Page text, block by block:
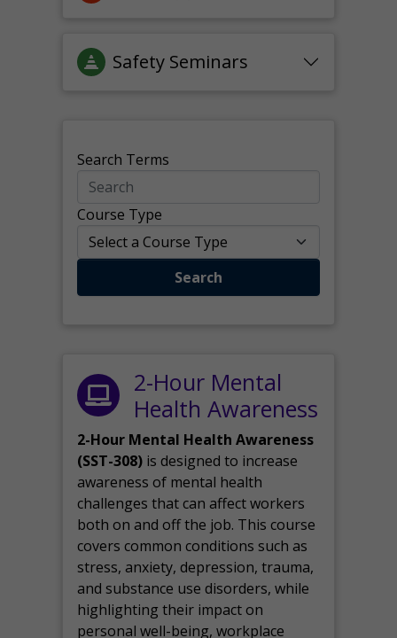
Safety Seminars
Search Terms
Course Type
Search
2-Hour Mental
Health Awareness
2-Hour Mental Health Awareness
(SST-308) is designed to increase
awareness of mental health
challenges that can affect workers
both on and off the job. This course
covers common conditions such as
stress, anxiety, depression, trauma,
and substance use disorders, while
highlighting their impact on
personal well-being, workplace